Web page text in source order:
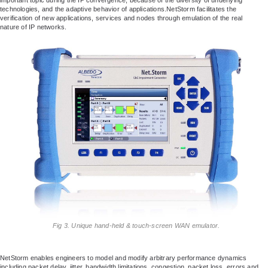
technologies, and the adaptive behavior of applications.NetStorm facilitates the
verification of new applications, services and nodes through emulation of the real
nature of IP networks.
Fig 3. Unique hand-held & touch-screen WAN emulator.
NetStorm enables engineers to model and modify arbitrary performance dynamics